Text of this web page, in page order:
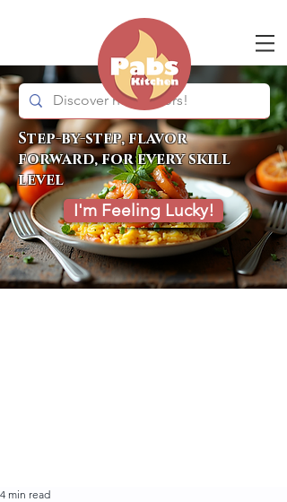
Step-by-step, flavor
forward, for every skill
level
I'm Feeling Lucky!
4 min read